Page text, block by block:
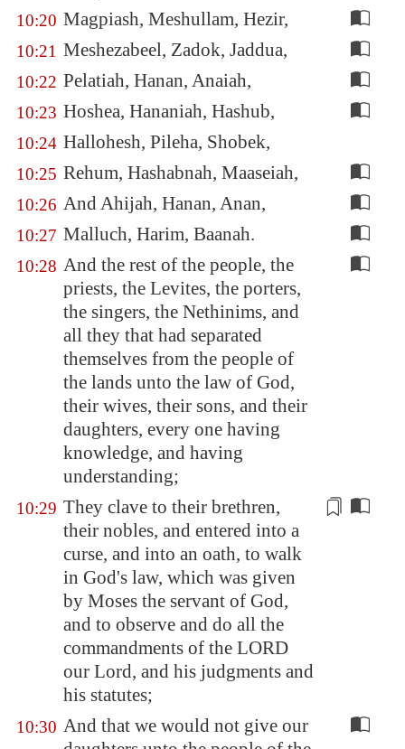
10:20 Magpiash, Meshullam, Hezir,
10:21 Meshezabeel, Zadok, Jaddua,
10:22 Pelatiah, Hanan, Anaiah,
10:23 Hoshea, Hananiah, Hashub,
10:24 Hallohesh, Pileha, Shobek,
10:25 Rehum, Hashabnah, Maaseiah,
10:26 And Ahijah, Hanan, Anan,
10:27 Malluch, Harim, Baanah.
10:28 And the rest of the people, the
priests, the Levites, the porters,
the singers, the Nethinims, and
all they that had separated
themselves from the people of
the lands unto the law of God,
their wives, their sons, and their
daughters, every one having
knowledge, and having
understanding;
10:29 They clave to their brethren,
their nobles, and entered into a
curse, and into an oath, to walk
in God's law, which was given
by Moses the servant of God,
and to observe and do all the
commandments of the LORD
our Lord, and his judgments and
his statutes;
10:30 And that we would not give our